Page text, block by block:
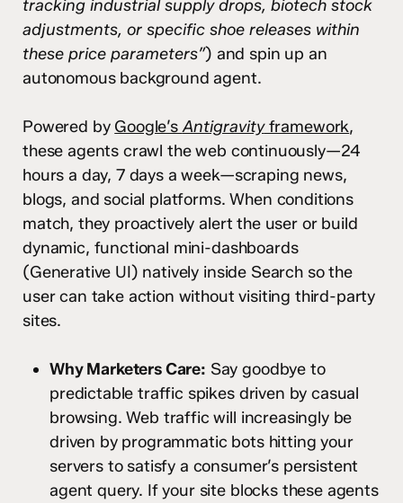
tracking industrial supply drops, biotech stock
adjustments, or specific shoe releases within
these price parameters”) and spin up an
autonomous background agent.
Powered by Google’sAntigravityframework,
these agents crawl the web continuously—24
hours a day, 7 days a week—scraping news,
blogs, and social platforms. When conditions
match, they proactively alert the user or build
dynamic, functional mini-dashboards
(Generative UI) natively inside Search so the
user can take action without visiting third-party
sites.
Why Marketers Care: Say goodbye to
predictable traffic spikes driven by casual
browsing. Web traffic will increasingly be
driven by programmatic bots hitting your
servers to satisfy a consumer’s persistent
agent query. If your site blocks these agents